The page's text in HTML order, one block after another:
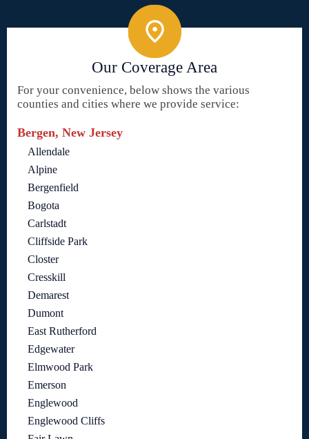
Our Coverage Area
For your convenience, below shows the various
counties and cities where we provide service:
Bergen, New Jersey
Allendale
Alpine
Bergenfield
Bogota
Carlstadt
Cliffside Park
Closter
Cresskill
Demarest
Dumont
East Rutherford
Edgewater
Elmwood Park
Emerson
Englewood
Englewood Cliffs